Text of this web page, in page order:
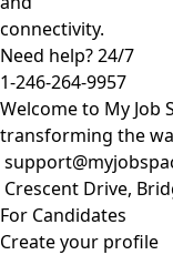
Need help? 24/7
1-246-264-9957
Welcome to My Job
transforming the
Crescent Drive,
For Candidates
Create your profile